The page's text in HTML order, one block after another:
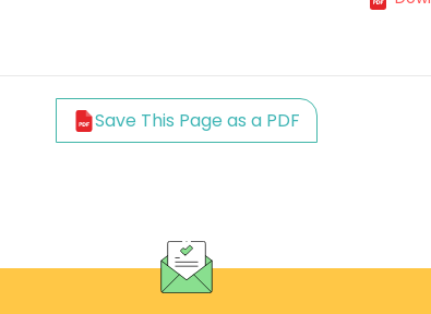
Save This Page as a PDF